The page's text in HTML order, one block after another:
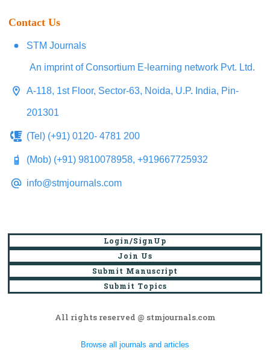
Contact Us
STM Journals
An imprint of Consortium E-learning network Pvt. Ltd.
A-118, 1st Floor, Sector-63, Noida, U.P. India, Pin-
201301
(Tel) (+91) 0120- 4781 200
(Mob) (+91) 9810078958, +919667725932
info@stmjournals.com
Login/SignUp
Join Us
Submit Manuscript
Submit Topics
All rights reserved @ stmjournals.com
Browse all journals and articles